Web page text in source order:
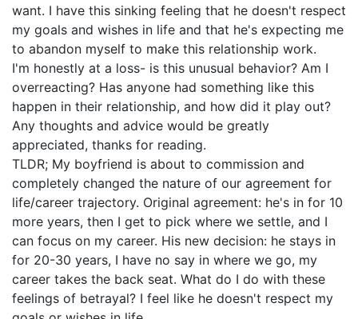
want. I have this sinking feeling that he doesn't respect
my goals and wishes in life and that he's expecting me
to abandon myself to make this relationship work.
I'm honestly at a loss- is this unusual behavior? Am I
overreacting? Has anyone had something like this
happen in their relationship, and how did it play out?
Any thoughts and advice would be greatly
appreciated, thanks for reading.
TLDR; My boyfriend is about to commission and
completely changed the nature of our agreement for
life/career trajectory. Original agreement: he's in for 10
more years, then I get to pick where we settle, and I
can focus on my career. His new decision: he stays in
for 20-30 years, I have no say in where we go, my
career takes the back seat. What do I do with these
feelings of betrayal? I feel like he doesn't respect my